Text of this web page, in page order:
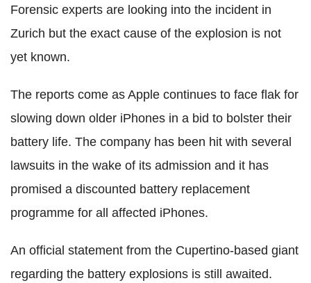
Forensic experts are looking into the incident in
Zurich but the exact cause of the explosion is not
yet known.
The reports come as Apple continues to face flak for
slowing down older iPhones in a bid to bolster their
battery life. The company has been hit with several
lawsuits in the wake of its admission and it has
promised a discounted battery replacement
programme for all affected iPhones.
An official statement from the Cupertino-based giant
regarding the battery explosions is still awaited.